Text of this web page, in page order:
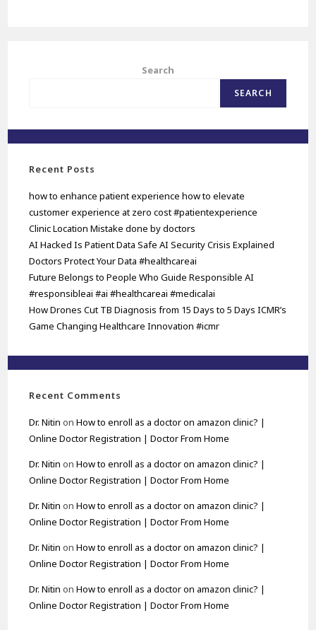
Search
SEARCH
Recent Posts
how to enhance patient experience how to elevate
customer experience at zero cost #patientexperience
Clinic Location Mistake done by doctors
AI Hacked Is Patient Data Safe AI Security Crisis Explained
Doctors Protect Your Data #healthcareai
Future Belongs to People Who Guide Responsible AI
#responsibleai #ai #healthcareai #medicalai
How Drones Cut TB Diagnosis from 15 Days to 5 Days ICMR’s
Game Changing Healthcare Innovation #icmr
Recent Comments
Dr. Nitin onHow to enroll as a doctor on amazon clinic? |
Online Doctor Registration | Doctor From Home
Dr. Nitin onHow to enroll as a doctor on amazon clinic? |
Online Doctor Registration | Doctor From Home
Dr. Nitin onHow to enroll as a doctor on amazon clinic? |
Online Doctor Registration | Doctor From Home
Dr. Nitin onHow to enroll as a doctor on amazon clinic? |
Online Doctor Registration | Doctor From Home
Dr. Nitin onHow to enroll as a doctor on amazon clinic? |
Online Doctor Registration | Doctor From Home